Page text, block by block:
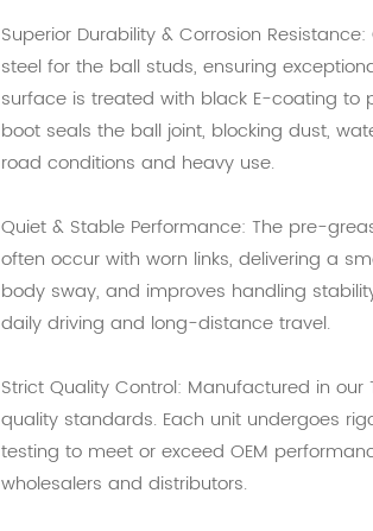
Superior Durability & Corrosion
steel for the ball studs, ensuring
surface is treated with black E-coating to
boot seals the ball joint, blocking dust,
road conditions and heavy use.
Quiet & Stable Performance: The pre-
often occur with worn links, delivering a
body sway, and improves handling
daily driving and long-distance travel.
Strict Quality Control: Manufactured in
quality standards. Each unit undergoes
testing to meet or exceed OEM
wholesalers and distributors.